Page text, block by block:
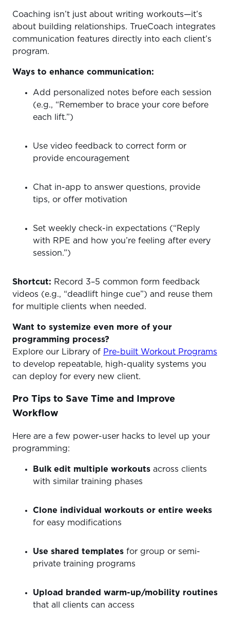
Coaching isn’t just about writing workouts—it’s
about building relationships. TrueCoach integrates
communication features directly into each client’s
program.
Ways to enhance communication:
Add personalized notes before each session
(e.g., “Remember to brace your core before
each lift.”)
Use video feedback to correct form or
provide encouragement
Chat in-app to answer questions, provide
tips, or offer motivation
Set weekly check-in expectations (“Reply
with RPE and how you’re feeling after every
session.”)
Shortcut: Record 3–5 common form feedback
videos (e.g., “deadlift hinge cue”) and reuse them
for multiple clients when needed.
Want to systemize even more of your
programming process?
Explore our Library of Pre-built Workout Programs
to develop repeatable, high-quality systems you
can deploy for every new client.
Pro Tips to Save Time and Improve
Workflow
Here are a few power-user hacks to level up your
programming:
Bulk edit multiple workouts across clients
with similar training phases
Clone individual workouts or entire weeks
for easy modifications
Use shared templates for group or semi-
private training programs
Upload branded warm-up/mobility routines
that all clients can access